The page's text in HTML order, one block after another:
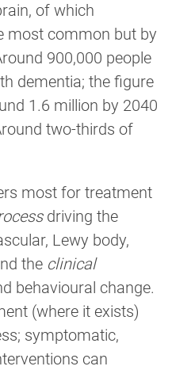
of which
most common but by
900,000 people
dementia; the figure
1.6 million by 2040
two-thirds of
most for treatment
driving the
Lewy body,
the clinical
behavioural change.
(where it exists)
symptomatic,
can